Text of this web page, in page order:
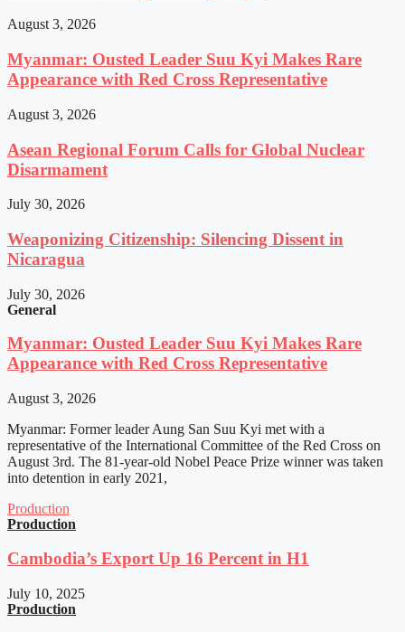
August 3, 2026
Myanmar: Ousted Leader Suu Kyi Makes Rare
Appearance with Red Cross Representative
August 3, 2026
Asean Regional Forum Calls for Global Nuclear
Disarmament
July 30, 2026
Weaponizing Citizenship: Silencing Dissent in
Nicaragua
July 30, 2026
General
Myanmar: Ousted Leader Suu Kyi Makes Rare
Appearance with Red Cross Representative
August 3, 2026
Myanmar: Former leader Aung San Suu Kyi met with a
representative of the International Committee of the Red Cross on
August 3rd. The 81-year-old Nobel Peace Prize winner was taken
into detention in early 2021,
Production
Production
Cambodia’s Export Up 16 Percent in H1
July 10, 2025
Production